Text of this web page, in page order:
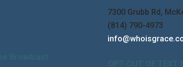
7300 Grubb Rd,
(814) 790-4973